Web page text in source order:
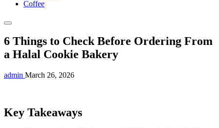
Coffee
6 Things to Check Before Ordering From
a Halal Cookie Bakery
admin March 26, 2026
Key Takeaways